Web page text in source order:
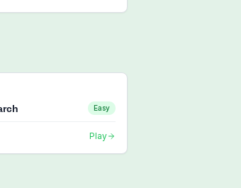
Easy
Play